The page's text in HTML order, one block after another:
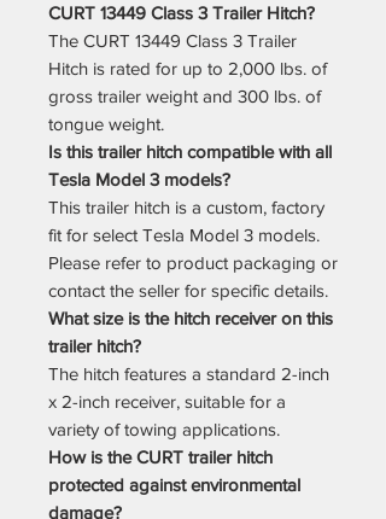
CURT 13449 Class 3 Trailer Hitch?
The CURT 13449 Class 3 Trailer
Hitch is rated for up to 2,000 lbs. of
gross trailer weight and 300 lbs. of
tongue weight.
Is this trailer hitch compatible with all
Tesla Model 3 models?
This trailer hitch is a custom, factory
fit for select Tesla Model 3 models.
Please refer to product packaging or
contact the seller for specific details.
What size is the hitch receiver on this
trailer hitch?
The hitch features a standard 2-inch
x 2-inch receiver, suitable for a
variety of towing applications.
How is the CURT trailer hitch
protected against environmental
damage?